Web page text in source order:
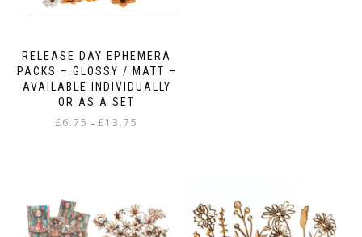
RELEASE DAY EPHEMERA
PACKS – GLOSSY / MATT –
AVAILABLE INDIVIDUALLY
OR AS A SET
£6.75 – £13.75
variants.
The